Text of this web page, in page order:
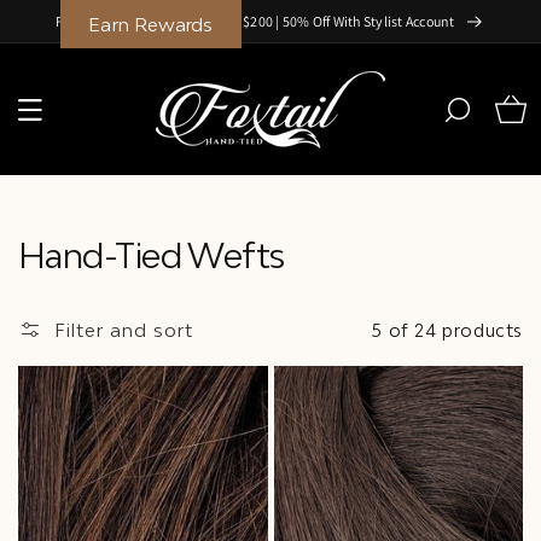
Skip to
content
Free Shipping on Orders Over $200 | 50% Off With Stylist Account
Cart
Collection:
Hand-Tied Wefts
Filter and sort 5 of 24 products
Earn Rewards